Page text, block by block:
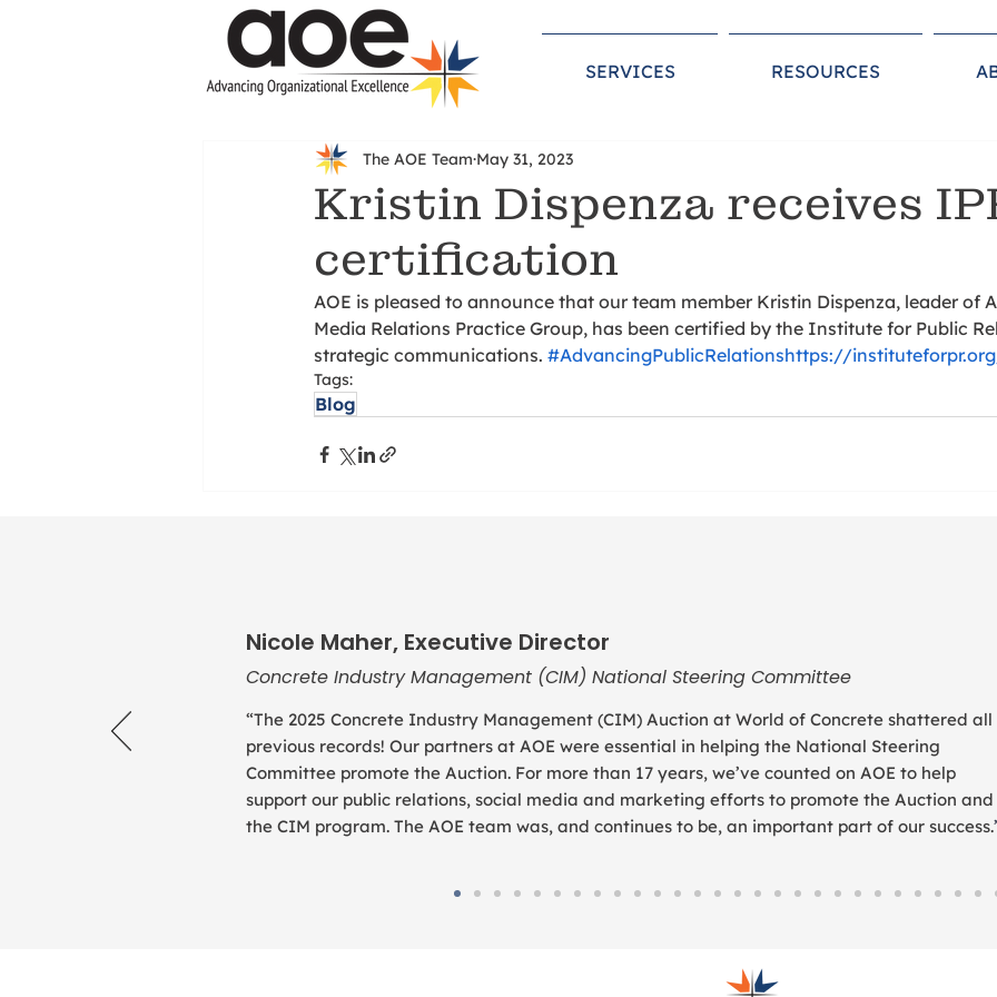
SERVICES RESOURCES
Kristin Dispenza receives
certification
The AOE Team May 31, 2023
AOE is pleased to announce that our team member Kristin Dispenza, leader of
Media Relations Practice Group, has been certified by the Institute for Public
strategic communications. #AdvancingPublicRelationshttps://
Tags:
Blog
Nicole Maher, Executive Director
Concrete Industry Management (CIM) National Steering Committee
“The 2025 Concrete Industry Management (CIM) Auction at World of Concrete shattered all
previous records! Our partners at AOE were essential in helping the National Steering
Committee promote the Auction. For more than 17 years, we’ve counted on AOE to help
support our public relations, social media and marketing efforts to promote the Auction and
the CIM program. The AOE team was, and continues to be, an important part of our success.